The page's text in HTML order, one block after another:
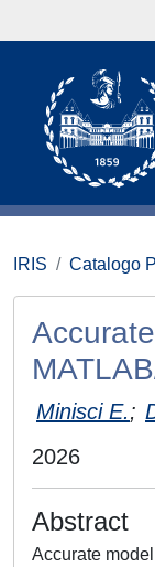
IRIS Catalogo
Minisci E.;
2026
Abstract
Accurate